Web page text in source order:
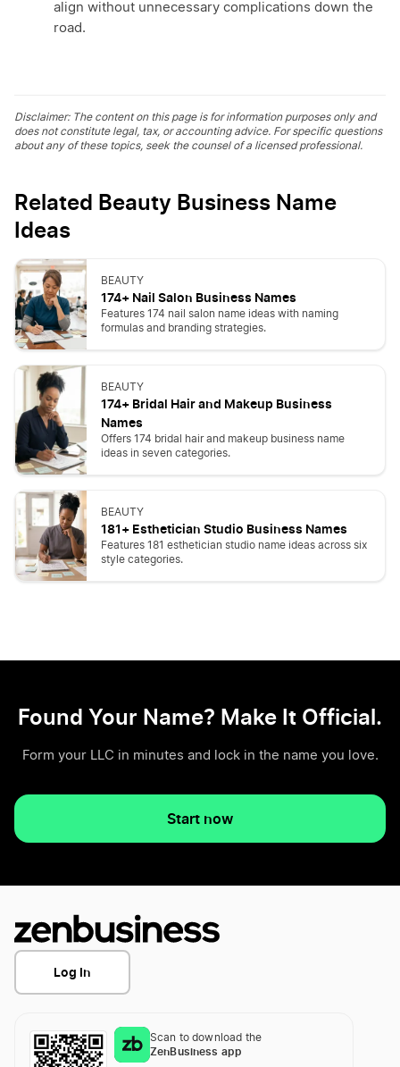
align without unnecessary complications down the
road.
Disclaimer: The content on this page is for information purposes only and
does not constitute legal, tax, or accounting advice. For specific questions
about any of these topics, seek the counsel of a licensed professional.
Related Beauty Business Name
Ideas
BEAUTY
174+ Nail Salon Business Names
Features 174 nail salon name ideas with naming
formulas and branding strategies.
BEAUTY
174+ Bridal Hair and Makeup Business
Names
Offers 174 bridal hair and makeup business name
ideas in seven categories.
BEAUTY
181+ Esthetician Studio Business Names
Features 181 esthetician studio name ideas across six
style categories.
Found Your Name? Make It Official.
Form your LLC in minutes and lock in the name you love.
Start now
Log In
Scan to download the
ZenBusiness app